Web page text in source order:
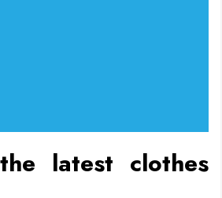
latest clothes